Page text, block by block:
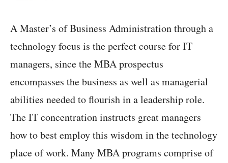
A Master’s of Business Administration through a
technology focus is the perfect course for IT
managers, since the MBA prospectus
encompasses the business as well as managerial
abilities needed to flourish in a leadership role.
The IT concentration instructs great managers
how to best employ this wisdom in the technology
place of work. Many MBA programs comprise of